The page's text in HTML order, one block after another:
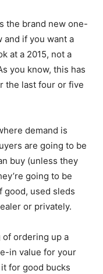
the brand new one-
if you want a
at a 2015, not a
you know, this has
the last four or five
demand is
are going to be
buy (unless they
going to be
good, used sleds
or privately.
of ordering up a
in value for your
for good bucks